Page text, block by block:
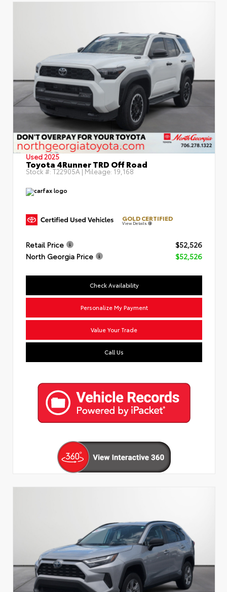
Used 2025
Toyota 4Runner TRD Off Road
Stock #:T22905A| Mileage:19,168
GOLD CERTIFIED
View Details
Retail Price
$52,526
North Georgia Price
$52,526
Check Availability
Personalize My Payment
Value Your Trade
Call Us